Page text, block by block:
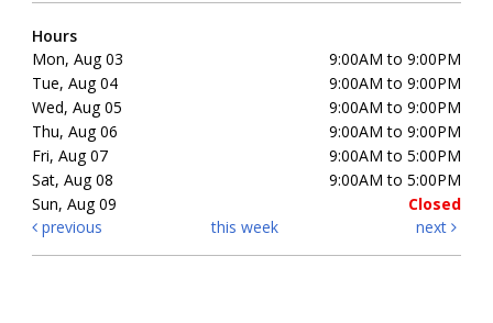
Hours
Mon, Aug 03
9:00AM to 9:00PM
Tue, Aug 04
9:00AM to 9:00PM
Wed, Aug 05
9:00AM to 9:00PM
Thu, Aug 06
9:00AM to 9:00PM
Fri, Aug 07
9:00AM to 5:00PM
Sat, Aug 08
9:00AM to 5:00PM
Sun, Aug 09
Closed
previous
this week next